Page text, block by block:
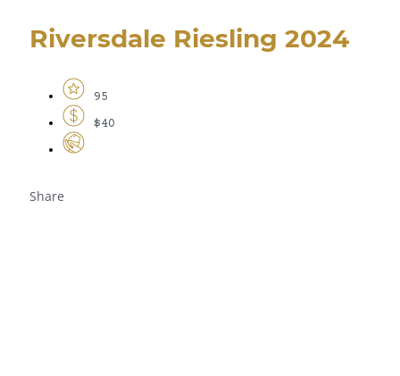
Riversdale Riesling 2024
95
$40
Share